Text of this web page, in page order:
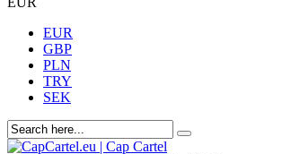
EUR
GBP
PLN
TRY
SEK